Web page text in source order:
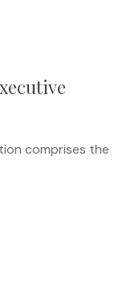
comprises the